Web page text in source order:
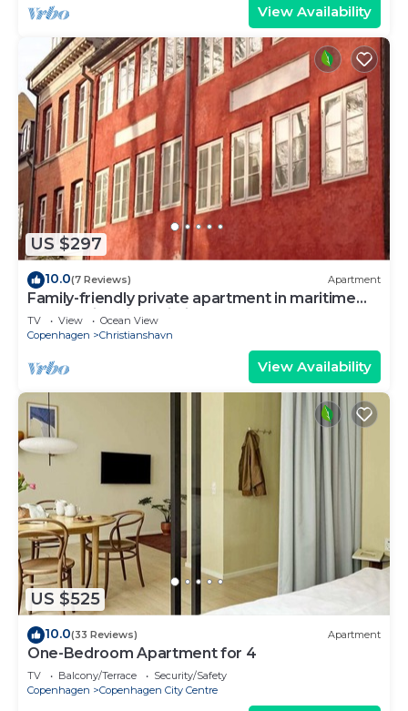
View Availability
US $297
10.0(7 Reviews) Apartment
Family-friendly private apartment in maritime
surroundings in Christianshavn
TV View
Ocean View
Copenhagen
Christianshavn
View Availability
US $525
10.0(33 Reviews) Apartment
One-Bedroom Apartment for 4
TV Balcony/Terrace
Security/Safety
Copenhagen
Copenhagen City Centre